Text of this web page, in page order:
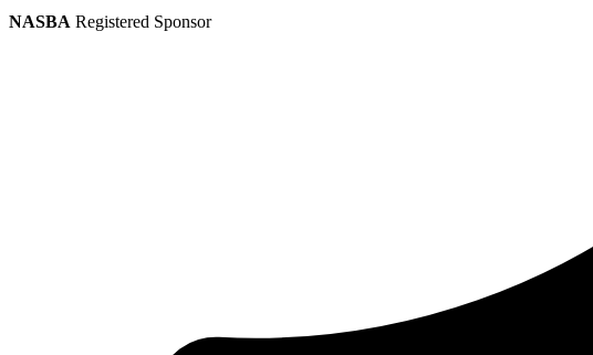
NASBA Registered Sponsor